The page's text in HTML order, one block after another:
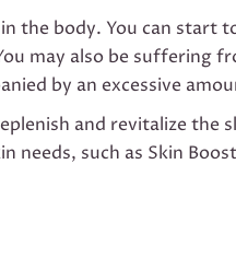
the body. You can start
may also be suffering
by an excessive
and revitalize the
needs, such as Skin